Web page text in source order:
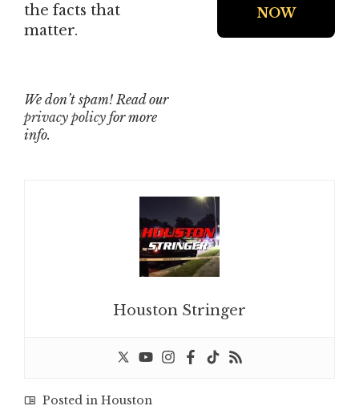
the facts that
matter.
We don’t spam! Read our
privacy policy for more
info.
Houston Stringer
Posted in Houston